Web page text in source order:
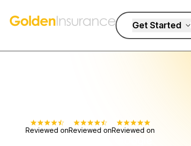
Golden Insurance Marketing Get Started
Reviewed onReviewed onReviewed on